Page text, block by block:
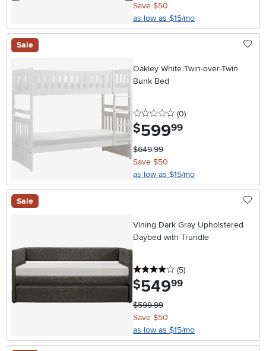
Save $50
as low as $15/mo
Sale
Oakley White Twin-over-Twin
Bunk Bed
0 stars
(0reviews
)
$599.99
$649.99
Save $50
as low as $15/mo
Sale
Vining Dark Gray Upholstered
Daybed with Trundle
4 stars
(5reviews
)
$549.99
$599.99
Save $50
as low as $15/mo